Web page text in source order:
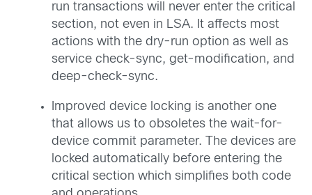
run transactions will never enter the critical
section, not even in LSA. It affects most
actions with the dry-run option as well as
service check-sync, get-modification, and
deep-check-sync.
Improved device locking is another one
that allows us to obsoletes the wait-for-
device commit parameter. The devices are
locked automatically before entering the
critical section which simplifies both code